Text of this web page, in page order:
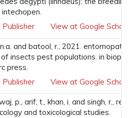
View at Google
and batool, r., 2021.
insects pest populations. in
press.
View at Google
p., arif, t., khan, i. and singh, r.,
and toxicological studies.